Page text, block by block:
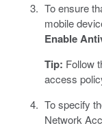
To ensure
mobile
Enable
Tip: Follow
access
To specify
Network